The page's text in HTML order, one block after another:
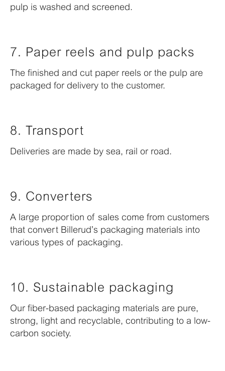
pulp is washed and screened.
7. Paper reels and pulp packs
The finished and cut paper reels or the pulp are
packaged for delivery to the customer.
8. Transport
Deliveries are made by sea, rail or road.
9. Converters
A large proportion of sales come from customers
that convert Billerud’s packaging materials into
various types of packaging.
10. Sustainable packaging
Our fiber-based packaging materials are pure,
strong, light and recyclable, contributing to a low-
carbon society.